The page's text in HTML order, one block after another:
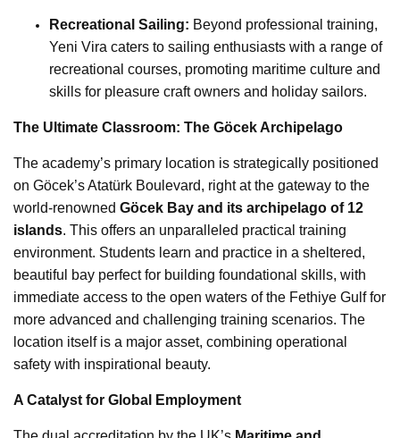
Recreational Sailing: Beyond professional training,
Yeni Vira caters to sailing enthusiasts with a range of
recreational courses, promoting maritime culture and
skills for pleasure craft owners and holiday sailors.
The Ultimate Classroom: The Göcek Archipelago
The academy’s primary location is strategically positioned
on Göcek’s Atatürk Boulevard, right at the gateway to the
world-renowned Göcek Bay and its archipelago of 12
islands. This offers an unparalleled practical training
environment. Students learn and practice in a sheltered,
beautiful bay perfect for building foundational skills, with
immediate access to the open waters of the Fethiye Gulf for
more advanced and challenging training scenarios. The
location itself is a major asset, combining operational
safety with inspirational beauty.
A Catalyst for Global Employment